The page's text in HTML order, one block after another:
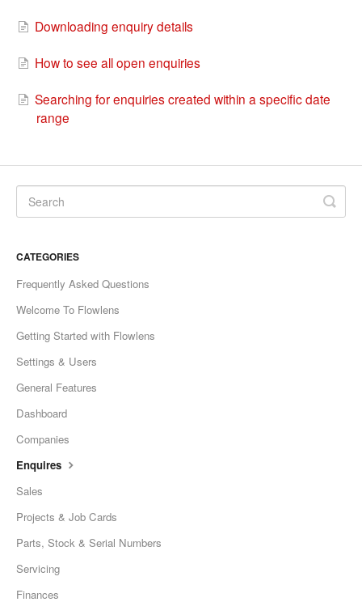
Downloading enquiry details
How to see all open enquiries
Searching for enquiries created within a specific date
range
CATEGORIES
Frequently Asked Questions
Welcome To Flowlens
Getting Started with Flowlens
Settings & Users
General Features
Dashboard
Companies
Enquires
Sales
Projects & Job Cards
Parts, Stock & Serial Numbers
Servicing
Finances